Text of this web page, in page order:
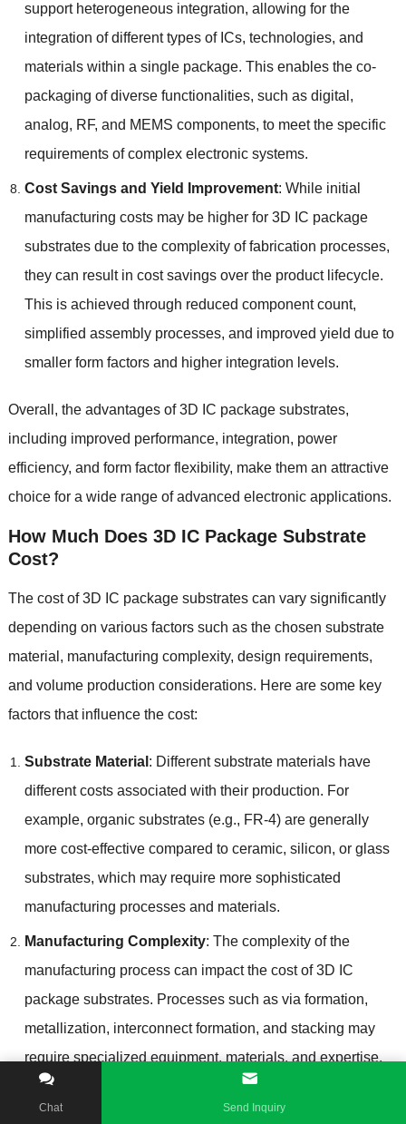
support heterogeneous integration, allowing for the
integration of different types of ICs, technologies, and
materials within a single package. This enables the co-
packaging of diverse functionalities, such as digital ,
analog, RF, and MEMS components, to meet the specific
requirements of complex electronic systems.
Cost Savings and Yield Improvement: While initial
manufacturing costs may be higher for 3D IC package
substrates due to the complexity of fabrication processes,
they can result in cost savings over the product lifecycle.
This is achieved through reduced component count,
simplified assembly processes, and improved yield due to
smaller form factors and higher integration levels.
Overall , the advantages of 3D IC package substrates,
including improved performance, integration, power
efficiency, and form factor flexibility, make them an attractive
choice for a wide range of advanced electronic applications.
How Much Does 3D IC Package Substrate
Cost?
The cost of 3D IC package substrates can vary significantly
depending on various factors such as the chosen substrate
material , manufacturing complexity, design requirements,
and volume production considerations. Here are some key
factors that influence the cost:
Substrate Material : Different substrate materials have
different costs associated with their production. For
example, organic substrates(e.g., FR-4) are generally
more cost-effective compared to ceramic, silicon, or glass
substrates, which may require more sophisticated
manufacturing processes and materials.
Manufacturing Complexity: The complexity of the
manufacturing process can impact the cost of 3D IC
package substrates. Processes such as via formation,
metallization, interconnect formation, and stacking may
require specialized equipment, materials, and expertise,
which can contribute to higher manufacturing costs
Chat Send Inquiry